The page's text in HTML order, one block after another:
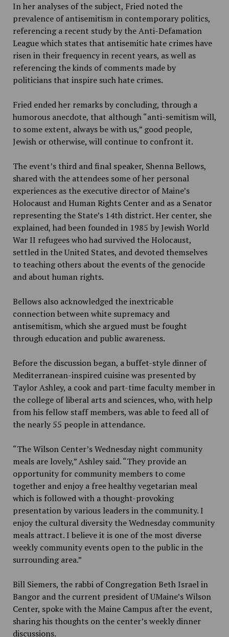
In her analyses of the subject, Fried noted the
prevalence of antisemitism in contemporary politics,
referencing a recent study by the Anti-Defamation
League which states that antisemitic hate crimes have
risen in their frequency in recent years, as well as
referencing the kinds of comments made by
politicians that inspire such hate crimes.
Fried ended her remarks by concluding, through a
humorous anecdote, that although “anti-semitism will,
to some extent, always be with us,” good people,
Jewish or otherwise, will continue to confront it.
The event’s third and final speaker, Shenna Bellows,
shared with the attendees some of her personal
experiences as the executive director of Maine’s
Holocaust and Human Rights Center and as a Senator
representing the State’s 14th district. Her center, she
explained, had been founded in 1985 by Jewish World
War II refugees who had survived the Holocaust,
settled in the United States, and devoted themselves
to teaching others about the events of the genocide
and about human rights.
Bellows also acknowledged the inextricable
connection between white supremacy and
antisemitism, which she argued must be fought
through education and public awareness.
Before the discussion began, a buffet-style dinner of
Mediterranean-inspired cuisine was presented by
Taylor Ashley, a cook and part-time faculty member in
the college of liberal arts and sciences, who, with help
from his fellow staff members, was able to feed all of
the nearly 55 people in attendance.
“The Wilson Center’s Wednesday night community
meals are lovely,” Ashley said. “They provide an
opportunity for community members to come
together and enjoy a free healthy vegetarian meal
which is followed with a thought-provoking
presentation by various leaders in the community. I
enjoy the cultural diversity the Wednesday community
meals attract. I believe it is one of the most diverse
weekly community events open to the public in the
surrounding area.”
Bill Siemers, the rabbi of Congregation Beth Israel in
Bangor and the current president of UMaine’s Wilson
Center, spoke with the Maine Campus after the event,
sharing his thoughts on the center’s weekly dinner
discussions.